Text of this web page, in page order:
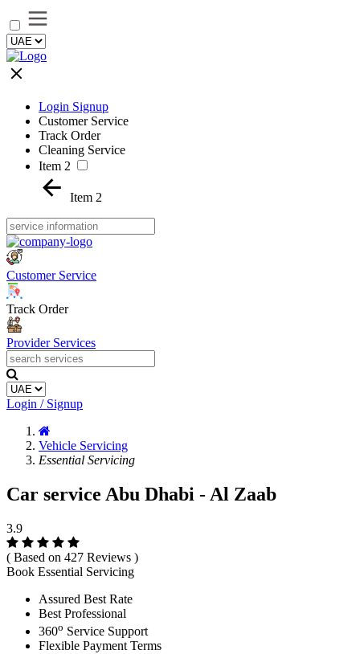
Login Signup
Customer Service
Track Order
Cleaning Service
Item 2
Item 2
Customer Service
Track Order
Provider Services
Login / Signup
Vehicle Servicing
Essential Servicing
Car service Abu Dhabi - Al Zaab
3.9
( Based on 427 Reviews )
Book Essential Servicing
Assured Best Rate
Best Professional
360o Service Support
Flexible Payment Terms